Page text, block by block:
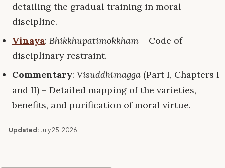
detailing the gradual training in moral
discipline.
Vinaya: Bhikkhupātimokkham – Code of
disciplinary restraint.
Commentary: Visuddhimagga (Part I, Chapters I
and II) – Detailed mapping of the varieties,
benefits, and purification of moral virtue.
Updated: July 25, 2026